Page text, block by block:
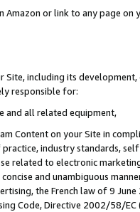
Amazon or link to any page
including its
responsible for:
and all related equipment,
Content on your Site in
practice, industry standards,
related to electronic
and unambiguous
the French law of 9
Code, Directive 2002/58/